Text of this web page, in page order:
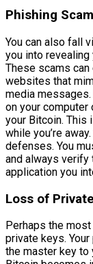
Phishing
You can also fall
you into
These scams
websites that
media
on your
your Bitcoin. This
while you’re
defenses. You
and always verify
application you
Loss of
Perhaps the
private keys.
the master key to